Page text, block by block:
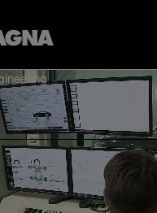
Engineering from One
Engineering Center Steyr
expert solutions for
automotive,